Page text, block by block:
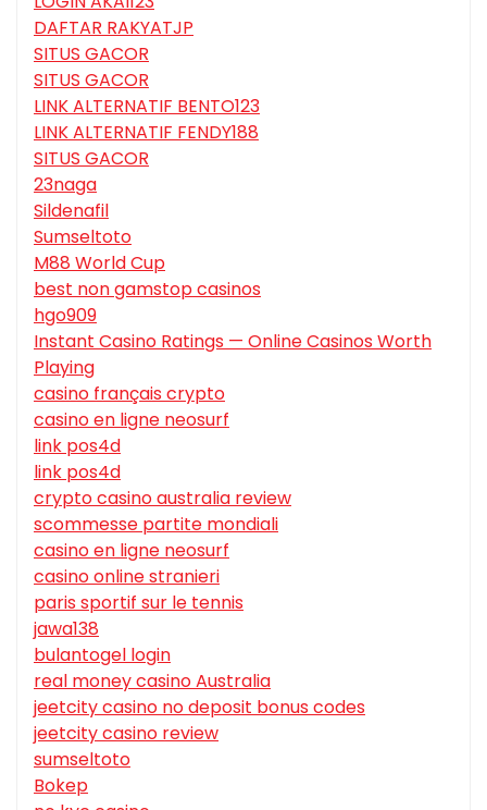
DAFTAR RAKYATJP
SITUS GACOR
SITUS GACOR
LINK ALTERNATIF BENTO123
LINK ALTERNATIF FENDY188
SITUS GACOR
23naga
Sildenafil
Sumseltoto
M88 World Cup
best non gamstop casinos
hgo909
Instant Casino Ratings — Online Casinos Worth
Playing
casino français crypto
casino en ligne neosurf
link pos4d
link pos4d
crypto casino australia review
scommesse partite mondiali
casino en ligne neosurf
casino online stranieri
paris sportif sur le tennis
jawa138
bulantogel login
real money casino Australia
jeetcity casino no deposit bonus codes
jeetcity casino review
sumseltoto
Bokep